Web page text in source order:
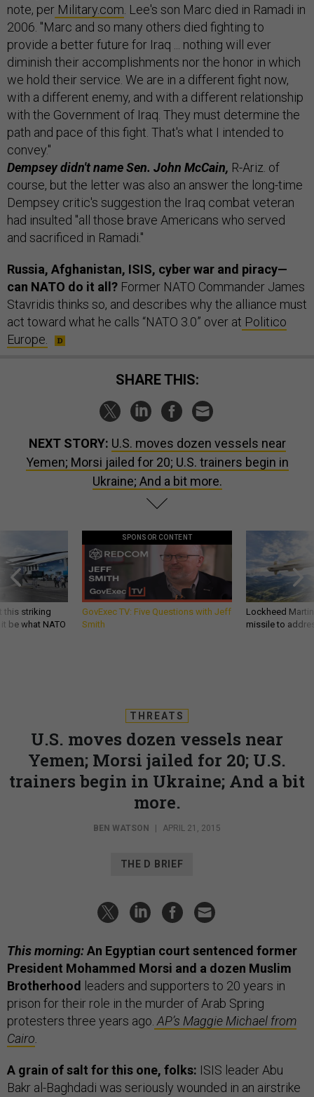
note, per Military.com . Lee's son Marc died in Ramadi in
2006. "Marc and so many others died fighting to
provide a better future for Iraq ... nothing will ever
diminish their accomplishments nor the honor in which
we hold their service. We are in a different fight now,
with a different enemy, and with a different relationship
with the Government of Iraq. They must determine the
path and pace of this fight. That's what I intended to
convey."
Dempsey didn't name Sen. John McCain, R-Ariz. of
course, but the letter was also an answer the long-time
Dempsey critic's suggestion the Iraq combat veteran
had insulted "all those brave Americans who served
and sacrificed in Ramadi."
Russia, Afghanistan, ISIS, cyber war and piracy—
can NATO do it all? Former NATO Commander James
Stavridis thinks so, and describes why the alliance must
act toward what he calls “NATO 3.0” over at Politico
Europe.
SHARE THIS:
NEXT STORY: U.S. moves dozen vessels near
Yemen; Morsi jailed for 20; U.S. trainers begin in
Ukraine; And a bit more.
this striking
be what NATO
SPONSOR CONTENT
GovExec TV: Five Questions with Jeff
Smith
Lockheed
missile to
THREATS
U.S. moves dozen vessels near
Yemen; Morsi jailed for 20; U.S.
trainers begin in Ukraine; And a bit
more.
BEN WATSON | APRIL 21, 2015
THE D BRIEF
This morning:An Egyptian court sentenced former
President Mohammed Morsi and a dozen Muslim
Brotherhood leaders and supporters to 20 years in
prison for their role in the murder of Arab Spring
protesters three years ago. AP’s Maggie Michael from
Cairo
A grain of salt for this one, folks: ISIS leader Abu
Bakr al-Baghdadi was seriously wounded in an airstrike